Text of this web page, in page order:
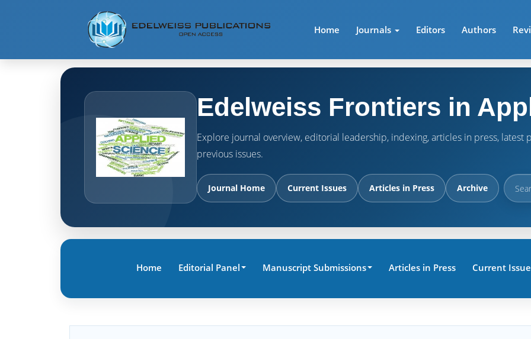
Home Journals Editors Authors
Edelweiss Frontiers in
Explore journal overview, editorial leadership, indexing, articles in press, latest
previous issues.
Journal Home Current Issues Articles in Press Archive
Home Editorial Panel Manuscript Submissions Articles in Press Current Issue